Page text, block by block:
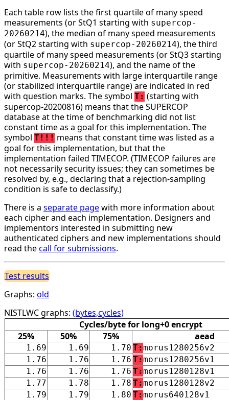
Each table row lists the first quartile of many speed
measurements (or StQ1 starting with supercop-
20260214), the median of many speed measurements
(or StQ2 starting with supercop-20260214), the third
quartile of many speed measurements (or StQ3 starting
with supercop-20260214), and the name of the
primitive. Measurements with large interquartile range
(or stabilized interquartile range) are indicated in red
with question marks. The symbol T: (starting with
supercop-20200816) means that the SUPERCOP
database at the time of benchmarking did not list
constant time as a goal for this implementation. The
symbol T!!! means that constant time was listed as a
goal for this implementation, but that the
implementation failed TIMECOP. (TIMECOP failures are
not necessarily security issues; they can sometimes be
resolved by, e.g., declaring that a rejection-sampling
condition is safe to declassify.)
There is a separate pagewith more information about
each cipher and each implementation. Designers and
implementors interested in submitting new
authenticated ciphers and new implementations should
read thecall for submissions.
Test results
Graphs: old
NISTLWC graphs: (bytes,cycles)
Cycles/byte for long+0 encrypt
25%
50% 75% aead
1.69 1.69 1.70 T:morus1280256v2
1.76
1.76 1.76 T:morus1280256v1
1.76
1.76 1.76 T:morus1280128v1
1.77
1.78 1.78 T:morus1280128v2
1.79
1.79 1.80 T:morus640128v1